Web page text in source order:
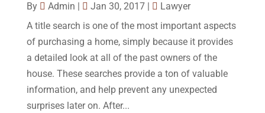
By Admin Jan 30, 2017|
Lawyer
A title search is one of the most important aspects
of purchasing a home, simply because it provides
a detailed look at all of the past owners of the
house. These searches provide a ton of valuable
information, and help prevent any unexpected
surprises later on. After...